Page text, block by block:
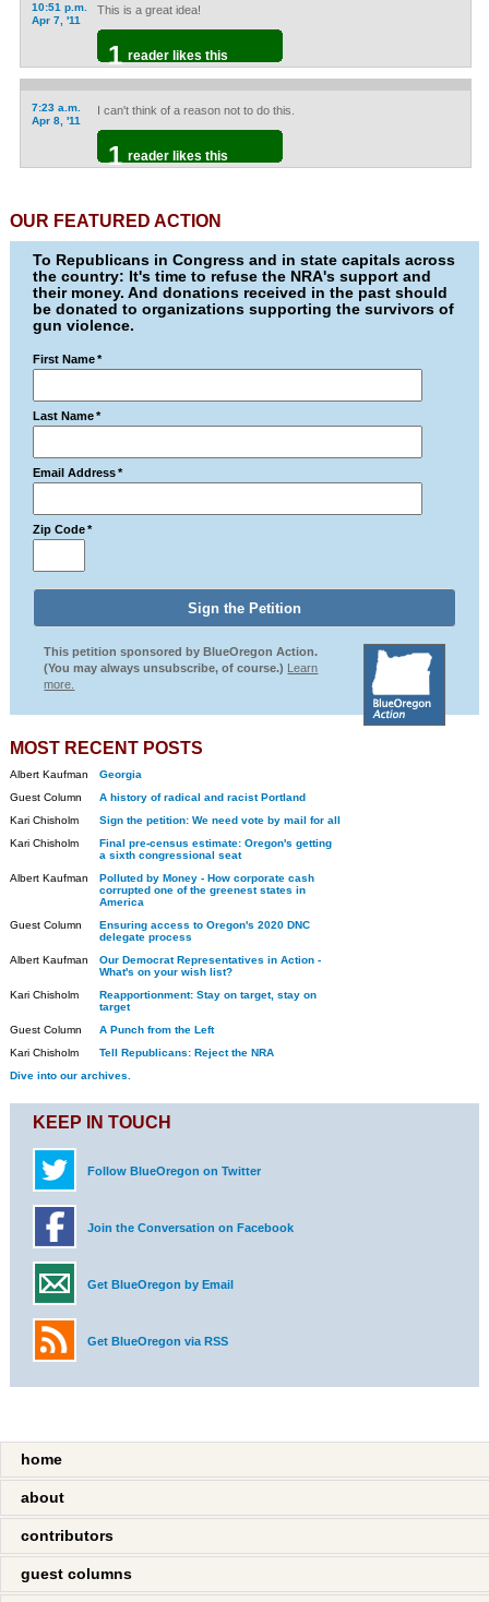
10:51 p.m.
Apr 7, '11
This is a great idea!
1 reader likes this
7:23 a.m.
Apr 8, '11
I can't think of a reason not to do this.
1 reader likes this
OUR FEATURED ACTION
To Republicans in Congress and in state capitals across
the country: It's time to refuse the NRA's support and
their money. And donations received in the past should
be donated to organizations supporting the survivors of
gun violence.
First Name *
Last Name *
Email Address *
Zip Code *
This petition sponsored by BlueOregon Action.
(You may always unsubscribe, of course.) Learn
more.
MOST RECENT POSTS
Albert Kaufman
Georgia
Guest Column
A history of radical and racist Portland
Kari Chisholm
Sign the petition: We need vote by mail for all
Kari Chisholm
Final pre-census estimate: Oregon's getting
a sixth congressional seat
Albert Kaufman
Polluted by Money - How corporate cash
corrupted one of the greenest states in
America
Guest Column
Ensuring access to Oregon's 2020 DNC
delegate process
Albert Kaufman
Our Democrat Representatives in Action -
What's on your wish list?
Kari Chisholm
Reapportionment: Stay on target, stay on
target
Guest Column
A Punch from the Left
Kari Chisholm
Tell Republicans: Reject the NRA
Dive into our archives.
KEEP IN TOUCH
Follow BlueOregon on Twitter
Join the Conversation on Facebook
Get BlueOregon by Email
Get BlueOregon via RSS
home
about
contributors
guest columns